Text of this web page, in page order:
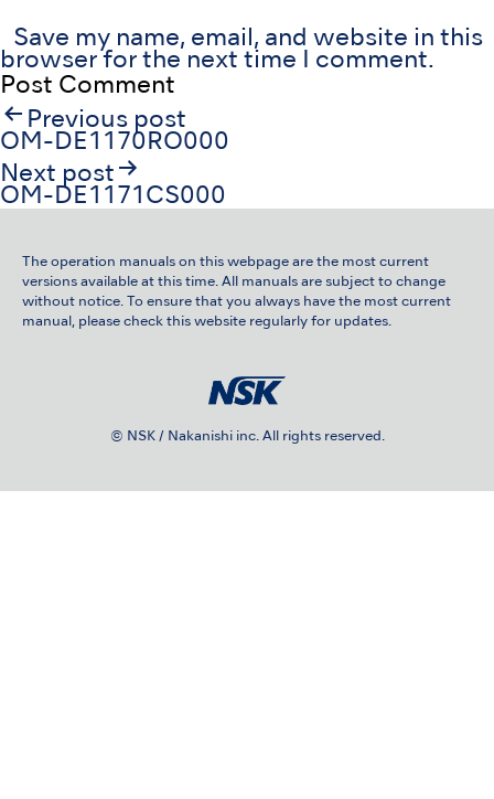
Save my name, email, and website in this
browser for the next time I comment.
Post
navigation
Previous post
OM-DE1170RO000
Next post
OM-DE1171CS000
The operation manuals on this webpage are the most current
versions available at this time. All manuals are subject to change
without notice. To ensure that you always have the most current
manual, please check this website regularly for updates.
© NSK / Nakanishi inc. All rights reserved.